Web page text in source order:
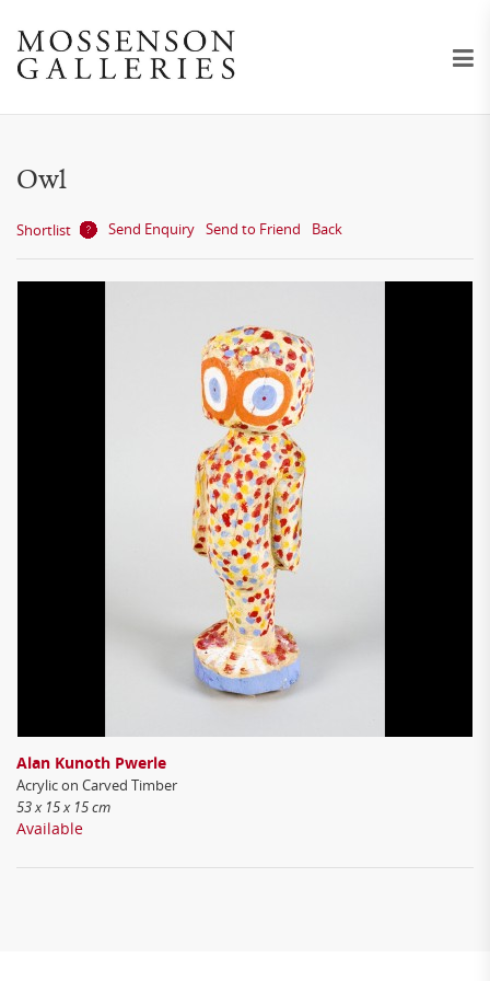
Owl
Shortlist Send Enquiry Send to Friend Back
Alan Kunoth Pwerle
Acrylic on Carved Timber
53 x 15 x 15 cm
Available